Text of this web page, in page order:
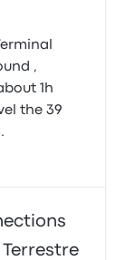
from Puno
late. It
what was
,
1h
the 39